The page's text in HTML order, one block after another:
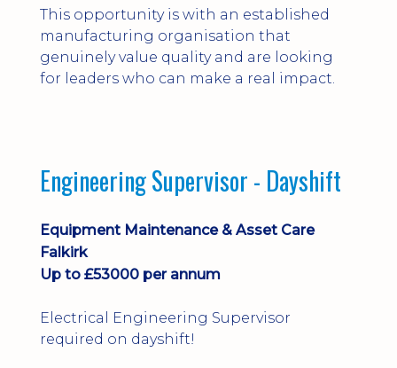
This opportunity is with an established
manufacturing organisation that
genuinely value quality and are looking
for leaders who can make a real impact.
Engineering Supervisor - Dayshift
Equipment Maintenance & Asset Care
Falkirk
Up to £53000 per annum
Electrical Engineering Supervisor
required on dayshift!